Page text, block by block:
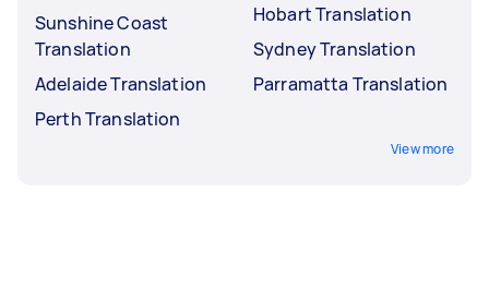
Sunshine Coast
Translation
Adelaide Translation
Perth Translation
Hobart Translation
Sydney Translation
Parramatta Translation
View more